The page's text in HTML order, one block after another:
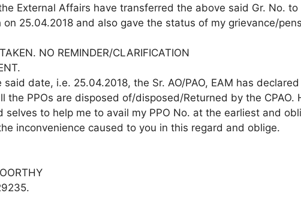
External Affairs have transferred the above said Gr. No. to
on 25.04.2018 and also gave the status of my grievance/
NO REMINDER/CLARIFICATION
said date, i.e. 25.04.2018, the Sr. AO/PAO, EAM has declared
the PPOs are disposed of/disposed/Returned by the CPAO.
selves to help me to avail my PPO No. at the earliest and
inconvenience caused to you in this regard and oblige.